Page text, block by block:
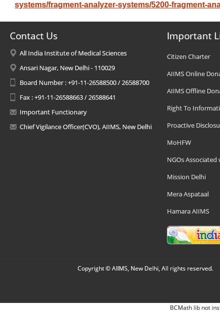
systems/fragment-analyzer-systems/5200-fragment-
Contact Us
All India Institute of Medical Sciences
Ansari Nagar, New Delhi - 110029
Board Number : +91-11-26588500 / 26588700
Fax : +91-11-26588663 / 26588641
Important Functionary
Chief Vigilance Officer(CVO), AIIMS, New Delhi
Important
Citizen Charter
AIIMS Online
AIIMS Offline
Right To
Proactive
MoHFW
NGOs Associated
Mission Delhi
Mera Aspataal
Hamara AIIMS
Copyright © AIIMS, New Delhi, All rights reserved.
BCMath lib not